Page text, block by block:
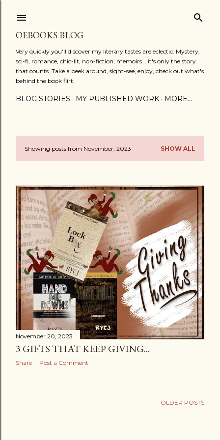
OEBOOKS BLOG
Very quickly you'll discover my literary tastes are eclectic. Mystery,
sci-fi, romance, chic-lit, non-fiction, memoirs... it's only the story
that counts. Take a peek around, sight-see, enjoy, check out what's
behind the book flirt.
BLOG STORIES MY PUBLISHED WORK MORE…
P
s
t
s
Showing posts from November, 2023 SHOW ALL
November 20, 2023
3 GIFTS THAT KEEP GIVING...
Share Post a Comment
OLDER POSTS